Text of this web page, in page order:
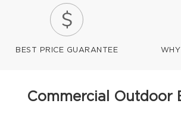
BEST PRICE GUARANTEE
Commercial Outdoor